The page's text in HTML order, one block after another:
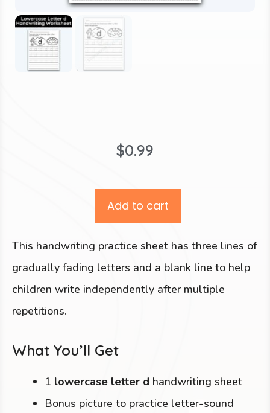
$0.99
Add to cart
This handwriting practice sheet has three lines of
gradually fading letters and a blank line to help
children write independently after multiple
repetitions.
What You’ll Get
1 lowercase letter d handwriting sheet
Bonus picture to practice letter-sound